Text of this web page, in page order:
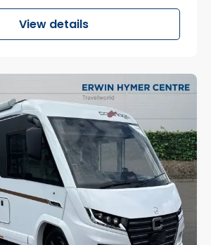
View details